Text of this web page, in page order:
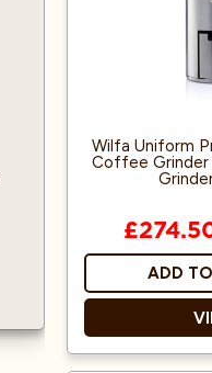
like
In this
Wilfa Uniform
Coffee
ADD